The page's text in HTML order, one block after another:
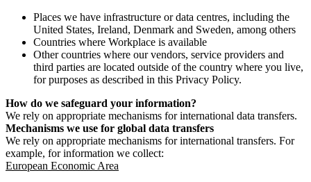
Places we have infrastructure or data centres, including the
United States, Ireland, Denmark and Sweden, among others
Countries where Workplace is available
Other countries where our vendors, service providers and
third parties are located outside of the country where you live,
for purposes as described in this Privacy Policy.
How do we safeguard your information?
We rely on appropriate mechanisms for international data transfers.
Mechanisms we use for global data transfers
We rely on appropriate mechanisms for international transfers. For
example, for information we collect:
European Economic Area